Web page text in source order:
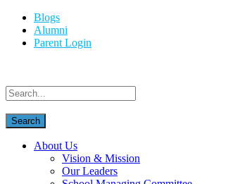
Blogs
Alumni
Parent Login
About Us
Vision & Mission
Our Leaders